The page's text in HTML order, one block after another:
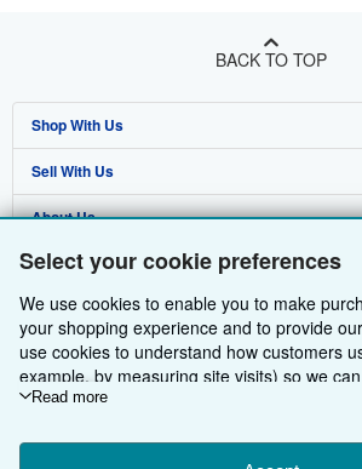
Select your cookie preferences
We use cookies to enable you to make
your shopping experience and to provide
use cookies to understand how customers
example, by measuring site visits) so we
improvements. If you agree, we'll also use
Choose "Decline" to reject, or "Customise"
Read more
BACK TO TOP
Shop With Us
Advanced Search
Browse Collections
My Account
My Orders
View Basket
Sell With Us
Start Selling
Join Our Affiliate Programme
Book Buyback
Refer a seller
About Us
About AbeBooks
Media
Careers
Privacy Policy
Cookie Preferences
Find Help
Help
Customer Service
Other AbeBooks Companies
AbeBooks.com
AbeBooks.de
AbeBooks.fr
Follow AbeBooks